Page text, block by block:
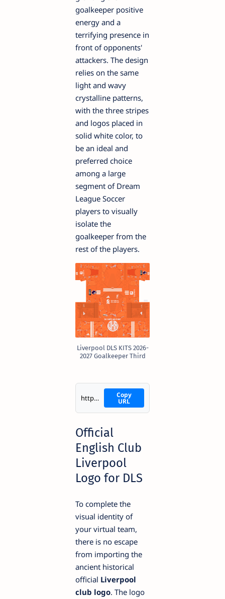
goalkeeper positive
energy and a
terrifying presence in
front of opponents'
attackers. The design
relies on the same
light and wavy
crystalline patterns,
with the three stripes
and logos placed in
solid white color, to
be an ideal and
preferred choice
among a large
segment of Dream
League Soccer
players to visually
isolate the
goalkeeper from the
rest of the players.
Liverpool DLS KITS 2026-
2027 Goalkeeper Third
https://i.imgur.com/aPt013Q.png Copy
URL
Official
English Club
Liverpool
Logo for DLS
To complete the
visual identity of
your virtual team,
there is no escape
from importing the
ancient historical
official Liverpool
club logo. The logo